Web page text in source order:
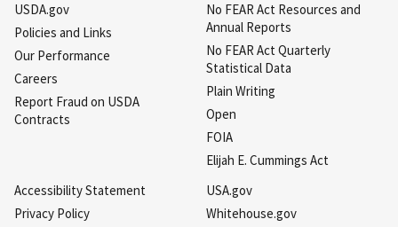
USDA.gov
Policies and Links
Our Performance
Careers
Report Fraud on USDA
Contracts
No FEAR Act Resources and
Annual Reports
No FEAR Act Quarterly
Statistical Data
Plain Writing
Open
FOIA
Elijah E. Cummings Act
Accessibility Statement
Privacy Policy
USA.gov
Whitehouse.gov